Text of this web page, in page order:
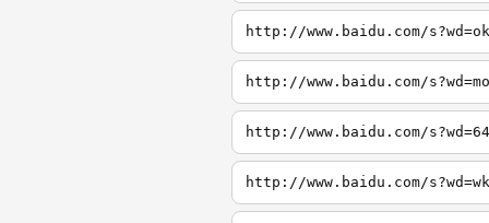
http://www.baidu.com/s?wd=ok
http://www.baidu.com/s?wd=mo
http://www.baidu.com/s?wd=64
http://www.baidu.com/s?wd=wk